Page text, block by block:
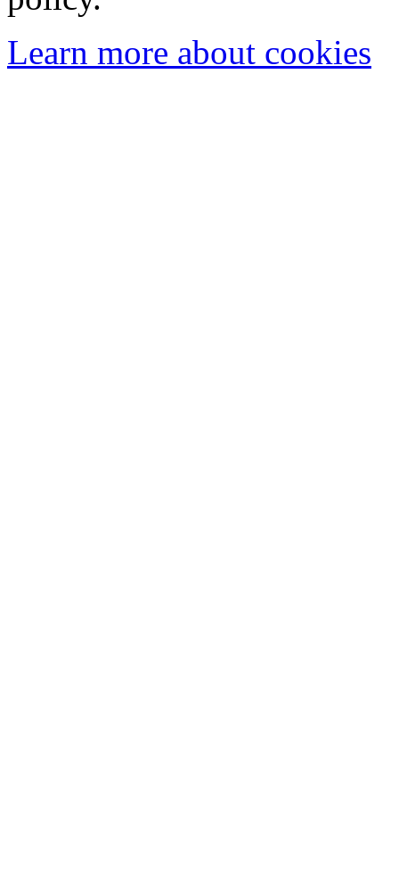
Learn more about cookies